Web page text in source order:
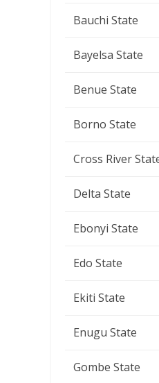
Bauchi State
Bayelsa State
Benue State
Borno State
Cross River
Delta State
Ebonyi State
Edo State
Ekiti State
Enugu State
Gombe State